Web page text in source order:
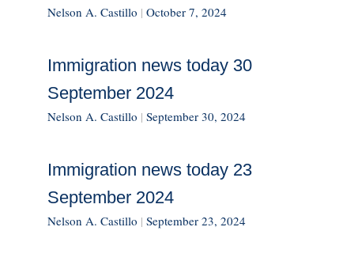
Nelson A. Castillo | October 7, 2024
Immigration news today 30
September 2024
Nelson A. Castillo | September 30, 2024
Immigration news today 23
September 2024
Nelson A. Castillo | September 23, 2024